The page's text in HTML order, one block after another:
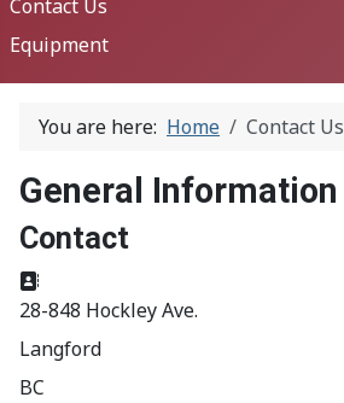
Contact Us
Equipment
You are here: Home Contact Us
General Information
Contact
Address:
28-848 Hockley Ave.
Langford
BC